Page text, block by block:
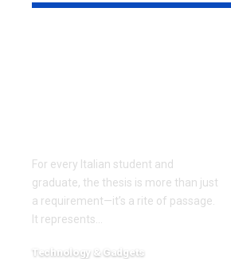
For every Italian student and
graduate, the thesis is more than just
a requirement—it’s a rite of passage.
It represents
Technology & Gadgets